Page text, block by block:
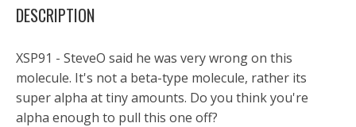
DESCRIPTION
XSP91 - SteveO said he was very wrong on this
molecule. It's not a beta-type molecule, rather its
super alpha at tiny amounts. Do you think you're
alpha enough to pull this one off?